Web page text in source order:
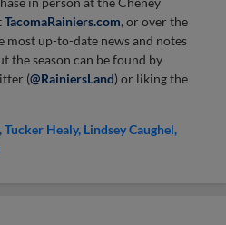
TacomaRainiers.com, or over the
most up-to-date news and notes
the season can be found by
(@RainiersLand) or liking the
Tucker Healy Lindsey Caughel